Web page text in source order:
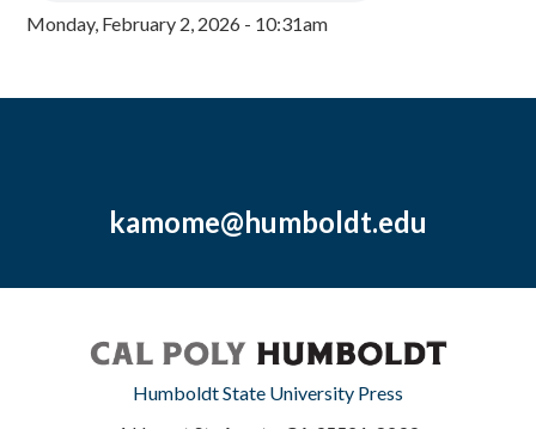
Monday, February 2, 2026 - 10:31am
kamome@humboldt.edu
Humboldt State University Press